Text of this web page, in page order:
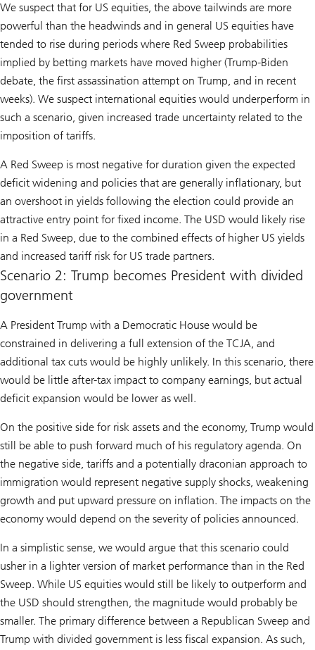
We suspect that for US equities, the above tailwinds are more
powerful than the headwinds and in general US equities have
tended to rise during periods where Red Sweep probabilities
implied by betting markets have moved higher (Trump-Biden
debate, the first assassination attempt on Trump, and in recent
weeks). We suspect international equities would underperform in
such a scenario, given increased trade uncertainty related to the
imposition of tariffs.
A Red Sweep is most negative for duration given the expected
deficit widening and policies that are generally inflationary, but
an overshoot in yields following the election could provide an
attractive entry point for fixed income. The USD would likely rise
in a Red Sweep, due to the combined effects of higher US yields
and increased tariff risk for US trade partners.
Scenario 2: Trump becomes President with divided
government
A President Trump with a Democratic House would be
constrained in delivering a full extension of the TCJA, and
additional tax cuts would be highly unlikely. In this scenario, there
would be little after-tax impact to company earnings, but actual
deficit expansion would be lower as well.
On the positive side for risk assets and the economy, Trump would
still be able to push forward much of his regulatory agenda. On
the negative side, tariffs and a potentially draconian approach to
immigration would represent negative supply shocks, weakening
growth and put upward pressure on inflation. The impacts on the
economy would depend on the severity of policies announced.
In a simplistic sense, we would argue that this scenario could
usher in a lighter version of market performance than in the Red
Sweep. While US equities would still be likely to outperform and
the USD should strengthen, the magnitude would probably be
smaller. The primary difference between a Republican Sweep and
Trump with divided government is less fiscal expansion. As such,